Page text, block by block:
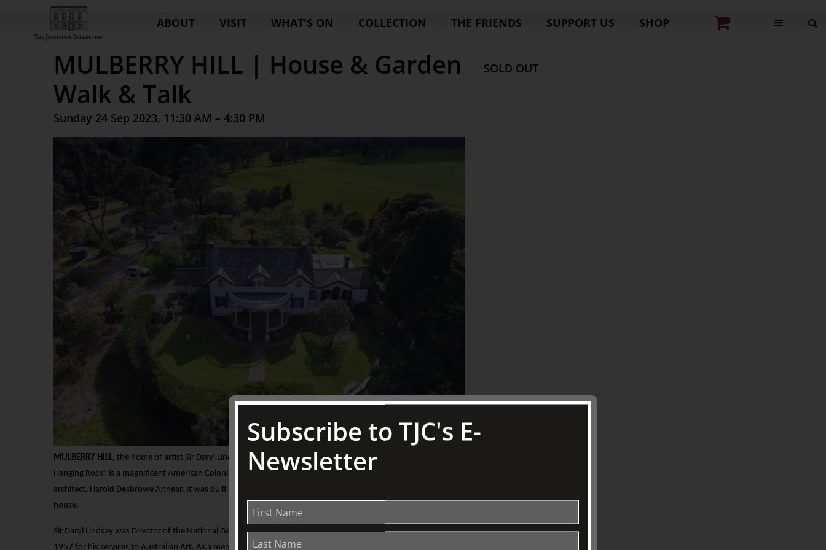
ABOUT VISIT WHAT'S ON COLLECTION THE FRIENDS SUPPORT US SHOP
MULBERRY HILL | House & Garden
Walk & Talk
Sunday 24 Sep 2023, 11:30 AM – 4:30 PM
MULBERRY HILL, the home of artist Sir Daryl Lindsay, and his wife, Lady Joan Lindsay, the author of “Picnic at
Hanging Rock” is a magnificent American Colonial style home, designed by the esteemed influential Australian
architect, Harold Desbrowe Annear. It was built in 1926 as an extension to a pre-existing 1880s weatherboard
house.
Sir Daryl Lindsay was Director of the National Gallery of Victoria from 1941 to 1956 and he was knighted in
1957 for his services to Australian Art. As a member of the famous Lindsay family of artists, he was an
SOLD OUT
Subscribe to TJC's E-
Newsletter